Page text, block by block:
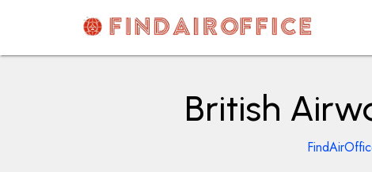
content
AirOfficesDetails
British